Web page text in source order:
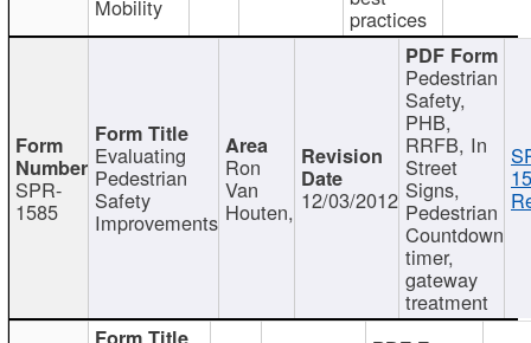
Mobility practices
SPR-
1585
Evaluating
Pedestrian
Safety
Improvements
Ron
Van
Houten, 12/03/2012
Pedestrian
Safety,
PHB,
RRFB, In
Street
Signs,
Pedestrian
Countdown
timer,
gateway
treatment